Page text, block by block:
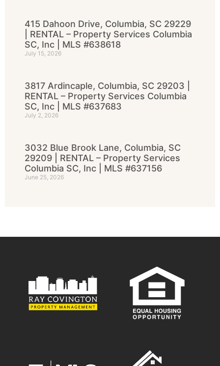
415 Dahoon Drive, Columbia, SC 29229
| RENTAL – Property Services Columbia
SC, Inc | MLS #638618
July 15, 2026
3817 Ardincaple, Columbia, SC 29203 |
RENTAL – Property Services Columbia
SC, Inc | MLS #637683
July 2, 2026
3032 Blue Brook Lane, Columbia, SC
29209 | RENTAL – Property Services
Columbia SC, Inc | MLS #637156
June 25, 2026